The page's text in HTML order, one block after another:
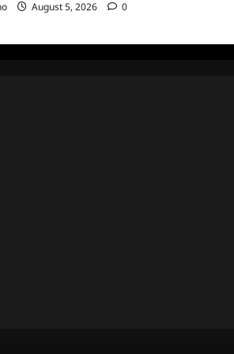
August 5, 2026 0